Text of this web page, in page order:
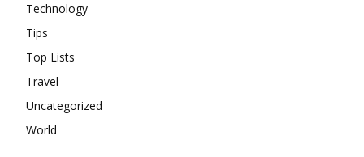
Technology
Tips
Top Lists
Travel
Uncategorized
World